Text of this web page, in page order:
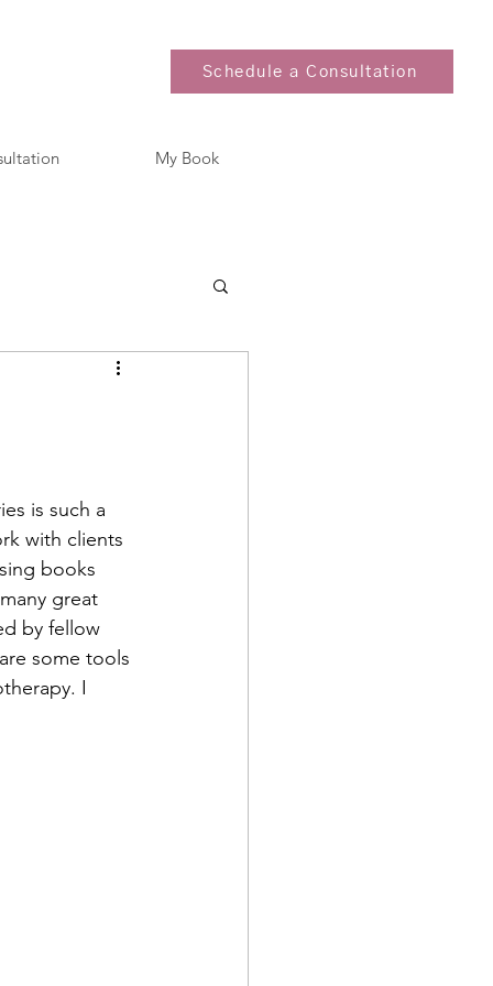
Schedule a Consultation
My Book
is such a
with clients
books
great
by fellow
some tools
I